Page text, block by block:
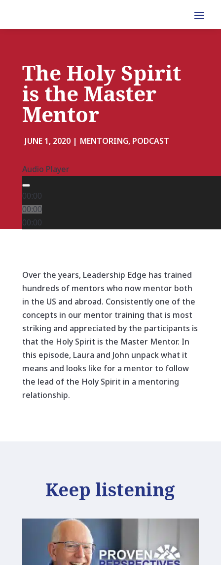
The Holy Spirit
is the Master
Mentor
JUNE 1, 2020 | MENTORING, PODCAST
Audio Player
00:00
00:00
00:00
Over the years, Leadership Edge has trained
hundreds of mentors who now mentor both
in the US and abroad. Consistently one of the
concepts in our mentor training that is most
striking and appreciated by the participants is
that the Holy Spirit is the Master Mentor. In
this episode, Laura and John unpack what it
means and looks like for a mentor to follow
the lead of the Holy Spirit in a mentoring
relationship.
Keep listening